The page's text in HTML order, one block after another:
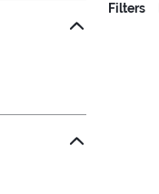
to the filter Categories}
to the filter Colors}
to the filter Sizes}
to the filter Topics}Filters